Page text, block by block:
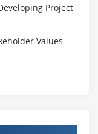
Project
Values
22 percent
Traceability